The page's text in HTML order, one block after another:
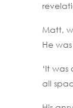
Matt,
He
‘It
all